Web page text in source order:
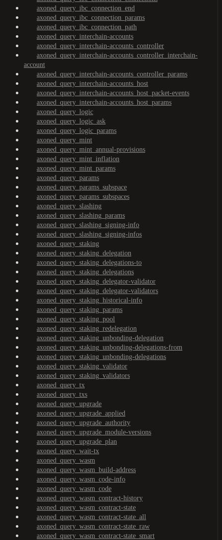
axoned_query_ibc_connection_end
axoned_query_ibc_connection_params
axoned_query_ibc_connection_path
axoned_query_interchain-accounts
axoned_query_interchain-accounts_controller
axoned_query_interchain-accounts_controller_interchain-
account
axoned_query_interchain-accounts_controller_params
axoned_query_interchain-accounts_host
axoned_query_interchain-accounts_host_packet-events
axoned_query_interchain-accounts_host_params
axoned_query_logic
axoned_query_logic_ask
axoned_query_logic_params
axoned_query_mint
axoned_query_mint_annual-provisions
axoned_query_mint_inflation
axoned_query_mint_params
axoned_query_params
axoned_query_params_subspace
axoned_query_params_subspaces
axoned_query_slashing
axoned_query_slashing_params
axoned_query_slashing_signing-info
axoned_query_slashing_signing-infos
axoned_query_staking
axoned_query_staking_delegation
axoned_query_staking_delegations-to
axoned_query_staking_delegations
axoned_query_staking_delegator-validator
axoned_query_staking_delegator-validators
axoned_query_staking_historical-info
axoned_query_staking_params
axoned_query_staking_pool
axoned_query_staking_redelegation
axoned_query_staking_unbonding-delegation
axoned_query_staking_unbonding-delegations-from
axoned_query_staking_unbonding-delegations
axoned_query_staking_validator
axoned_query_staking_validators
axoned_query_tx
axoned_query_txs
axoned_query_upgrade
axoned_query_upgrade_applied
axoned_query_upgrade_authority
axoned_query_upgrade_module-versions
axoned_query_upgrade_plan
axoned_query_wait-tx
axoned_query_wasm
axoned_query_wasm_build-address
axoned_query_wasm_code-info
axoned_query_wasm_code
axoned_query_wasm_contract-history
axoned_query_wasm_contract-state
axoned_query_wasm_contract-state_all
axoned_query_wasm_contract-state_raw
axoned_query_wasm_contract-state_smart